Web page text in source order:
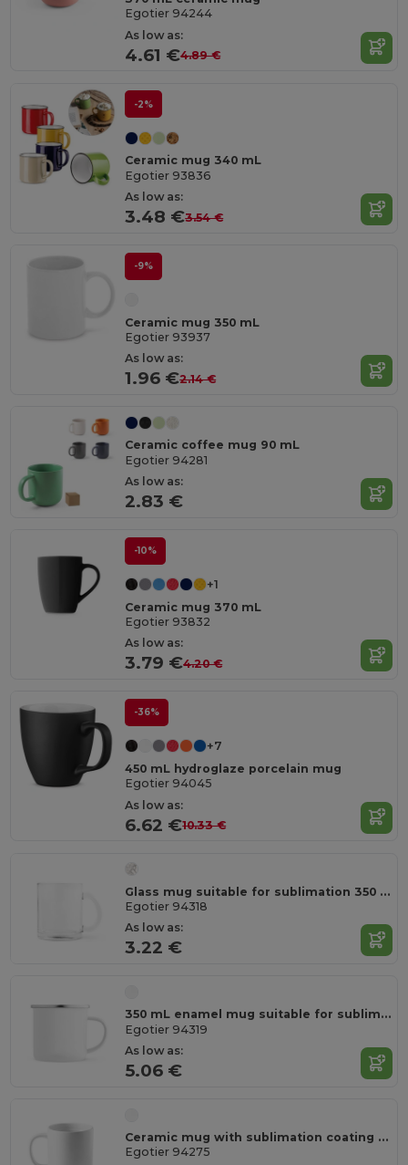
Egotier 94244
As low as:
4.61 €4.89 €
-2%
Ceramic mug 340 mL
Egotier 93836
As low as:
3.48 €3.54 €
-9%
Ceramic mug 350 mL
Egotier 93937
As low as:
1.96 €2.14 €
Ceramic coffee mug 90 mL
Egotier 94281
As low as:
2.83 €
-10%
+1
Ceramic mug 370 mL
Egotier 93832
As low as:
3.79 €4.20 €
-36%
+7
450 mL hydroglaze porcelain mug
Egotier 94045
As low as:
6.62 €10.33 €
Glass mug suitable for sublimation 350 mL
Egotier 94318
As low as:
3.22 €
350 mL enamel mug suitable for sublimation
Egotier 94319
As low as:
5.06 €
Ceramic mug with sublimation coating 390 mL
Egotier 94275